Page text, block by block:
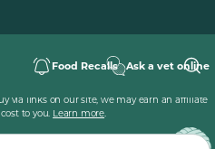
Food Recalls Ask a vet online
via links on our site, we may earn an affiliate
to you. Learn more.